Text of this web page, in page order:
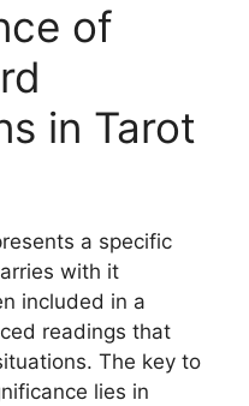
of
in Tarot
a specific
with it
included in a
readings that
The key to
lies in